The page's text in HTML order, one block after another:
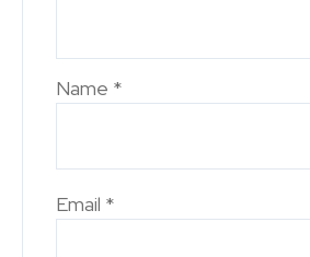
Name *
Email *